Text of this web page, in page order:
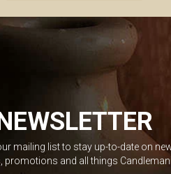
mailing list to stay up-to-date on
promotions and all things